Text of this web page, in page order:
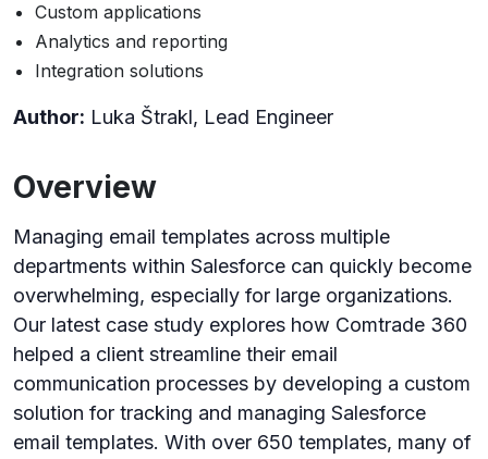
Author: Luka Štrakl, Lead Engineer
Overview
Managing email templates across multiple
departments within Salesforce can quickly become
overwhelming, especially for large organizations.
Our latest case study explores how Comtrade 360
helped a client streamline their email
communication processes by developing a custom
solution for tracking and managing Salesforce
email templates. With over 650 templates, many of
Custom applications
Analytics and reporting
Integration solutions